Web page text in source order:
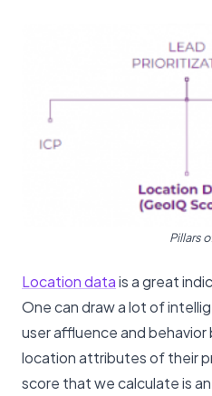
Pillars of
Location datais a great
One can draw a lot of
user affluence and
location attributes of their
score that we calculate is